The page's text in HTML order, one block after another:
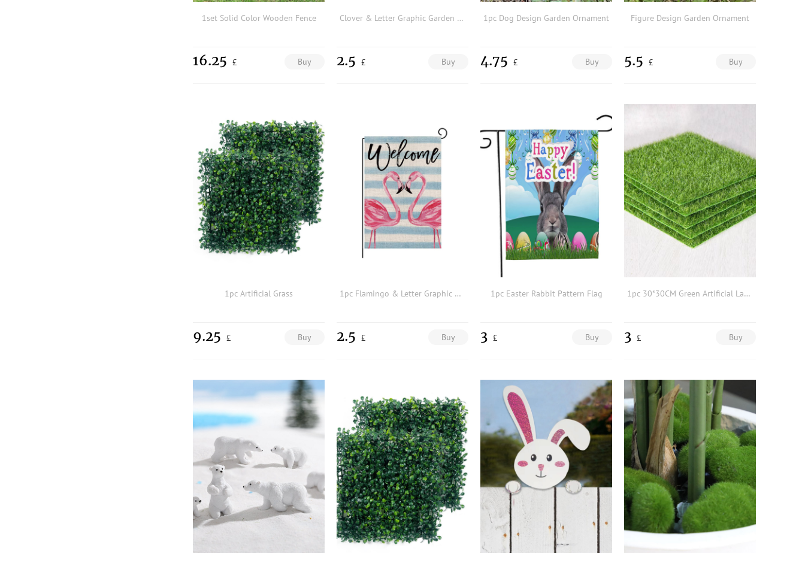
1set Solid Color Wooden Fence
Buy
16.25 £
Clover & Letter Graphic Garden Flag
Buy
2.5 £
1pc Dog Design Garden Ornament
Buy
4.75 £
Figure Design Garden Ornament
Buy
5.5 £
1pc Artificial Grass
Buy
9.25 £
1pc Flamingo & Letter Graphic Garden Flag
Buy
2.5 £
1pc Easter Rabbit Pattern Flag
Buy
3 £
1pc 30*30CM Green Artificial Lawn, Simple Polyamide Square Shaped Artificial Lawn For Garden
Buy
3 £